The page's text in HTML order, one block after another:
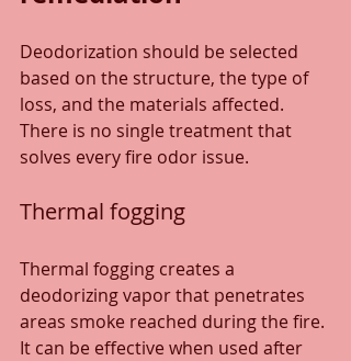
Deodorization should be selected
based on the structure, the type of
loss, and the materials affected.
There is no single treatment that
solves every fire odor issue.
Thermal fogging
Thermal fogging creates a
deodorizing vapor that penetrates
areas smoke reached during the fire.
It can be effective when used after